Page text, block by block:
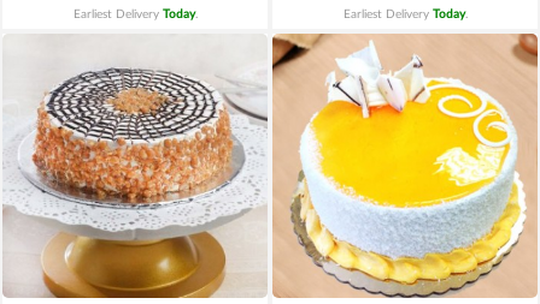
Earliest Delivery Today. Earliest Delivery Today.